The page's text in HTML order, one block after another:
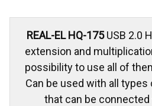
REAL-EL HQ-175USB 2.0
extension and
possibility to use all of
Can be used with all
that can be connected